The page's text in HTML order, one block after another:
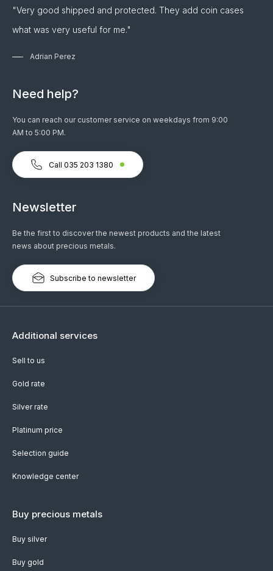
"Very good shipped and protected. They add coin cases
what was very useful for me."
Adrian Perez
Need help?
You can reach our customer service on weekdays from 9:00
AM to 5:00 PM.
Call 035 203 1380
Newsletter
Be the first to discover the newest products and the latest
news about precious metals.
Subscribe to newsletter
Additional services
Sell to us
Gold rate
Silver rate
Platinum price
Selection guide
Knowledge center
Buy precious metals
Buy silver
Buy gold